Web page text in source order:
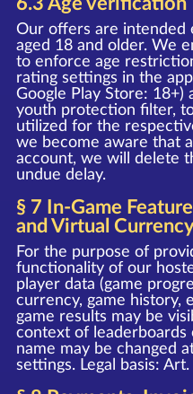
Our offers are intended
aged 18 and older. We
to enforce age
rating settings in the
Google Play Store: 18+)
youth protection filter,
utilized for the
we become aware that
account, we will delete
undue delay.
§ 7 In-Game
and Virtual
For the purpose of
functionality of our
player data (game
currency, game history,
game results may be
context of leaderboards
name may be changed
settings. Legal basis: